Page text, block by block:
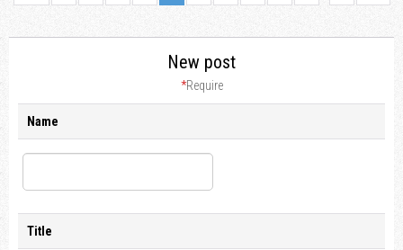
New post
*Require
Name
Title